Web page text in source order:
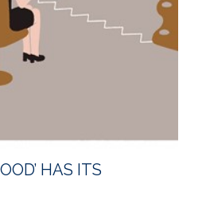
HAS ITS